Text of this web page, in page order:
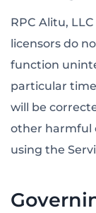
RPC Alitu,
licensors do
function
particular
will be
other harmful
using the